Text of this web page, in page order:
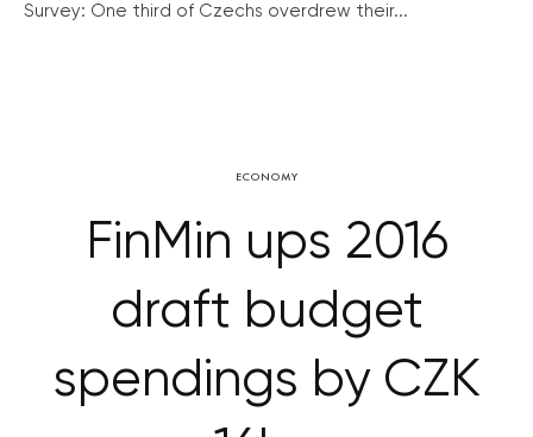
Survey: One third of Czechs overdrew their...
ECONOMY
FinMin ups 2016
draft budget
spendings by CZK